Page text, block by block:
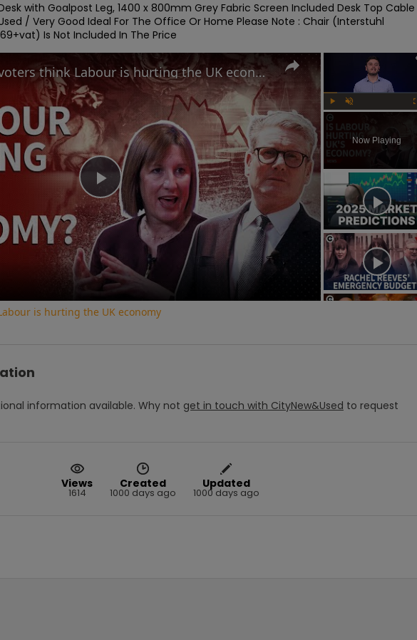
with Goalpost Leg, 1400 x 800mm Grey Fabric Screen Included Desk Top Cable
/ Very Good Ideal For The Office Or Home Please Note : Chair (Interstuhl
Is Not Included In The Price
Play
Now Playing
Play
Video
Why British voters think Labour is hurting the UK economy
is hurting the UK economy
information available. Why not get in touch with CityNew&Used to request
Views
1614
Created
1000 days ago
Updated
1000 days ago